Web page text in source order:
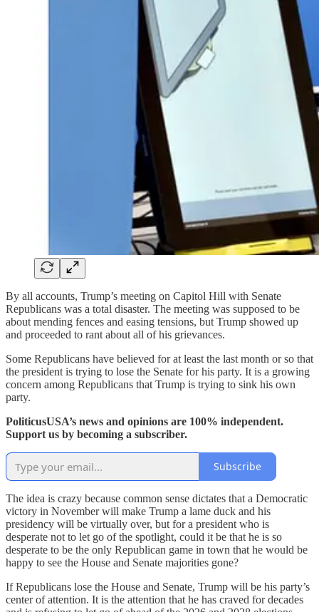
By all accounts, Trump’s meeting on Capitol Hill with Senate
Republicans was a total disaster. The meeting was supposed to be
about mending fences and easing tensions, but Trump showed up
and proceeded to rant about all of his grievances.
Some Republicans have believed for at least the last month or so that
the president is trying to lose the Senate for his party. It is a growing
concern among Republicans that Trump is trying to sink his own
party.
PoliticusUSA’s news and opinions are 100% independent.
Support us by becoming a subscriber.
Subscribe
The idea is crazy because common sense dictates that a Democratic
victory in November will make Trump a lame duck and his
presidency will be virtually over, but for a president who is
desperate not to let go of the spotlight, could it be that he is so
desperate to be the only Republican game in town that he would be
happy to see the House and Senate majorities gone?
If Republicans lose the House and Senate, Trump will be his party’s
center of attention. It is the attention that he has craved for decades